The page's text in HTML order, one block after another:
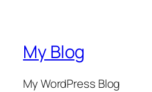
My Blog
My WordPress Blog